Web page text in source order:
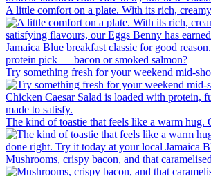
A little comfort on a plate. With its rich, creamy
Try something fresh for your weekend mid-
The kind of toastie that feels like a warm hug.
Mushrooms, crispy bacon, and that